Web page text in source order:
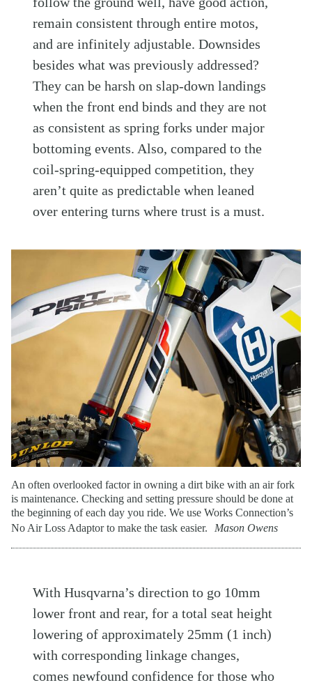
remain consistent through entire motos,
and are infinitely adjustable. Downsides
besides what was previously addressed?
They can be harsh on slap-down landings
when the front end binds and they are not
as consistent as spring forks under major
bottoming events. Also, compared to the
coil-spring-equipped competition, they
aren’t quite as predictable when leaned
over entering turns where trust is a must.
An often overlooked factor in owning a dirt bike with an air fork
is maintenance. Checking and setting pressure should be done at
the beginning of each day you ride. We use Works Connection’s
No Air Loss Adaptor to make the task easier.
Mason Owens
With Husqvarna’s direction to go 10mm
lower front and rear, for a total seat height
lowering of approximately 25mm (1 inch)
with corresponding linkage changes,
comes newfound confidence for those who